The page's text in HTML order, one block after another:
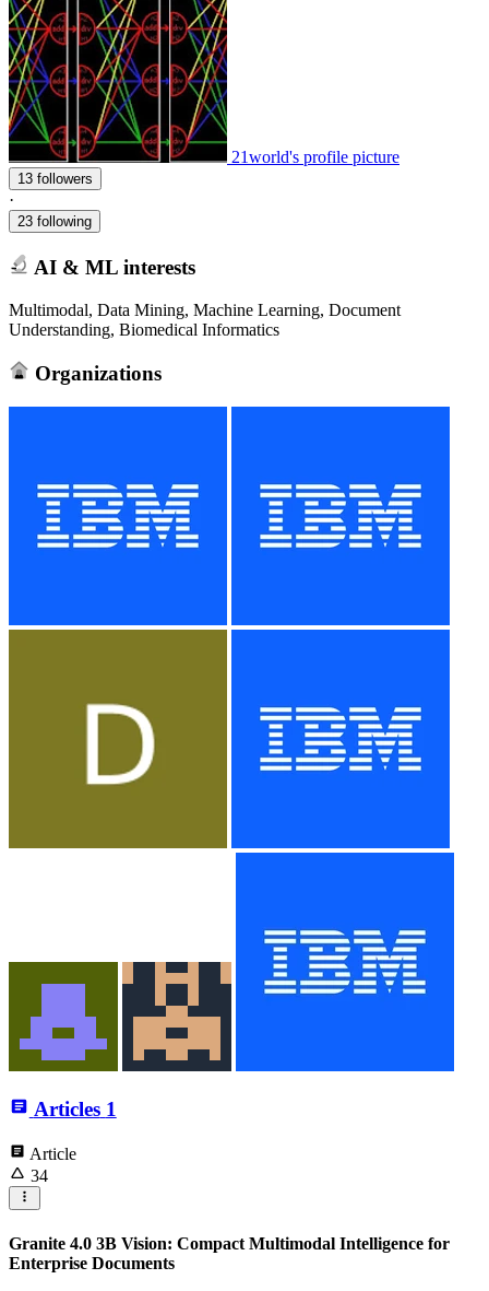
21world's profile picture
13 followers
·
23 following
AI & ML interests
Multimodal, Data Mining, Machine Learning, Document
Understanding, Biomedical Informatics
Organizations
Articles 1
Article
34
Granite 4.0 3B Vision: Compact Multimodal Intelligence for
Enterprise Documents